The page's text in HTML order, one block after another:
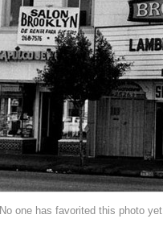
No one has favorited this photo yet